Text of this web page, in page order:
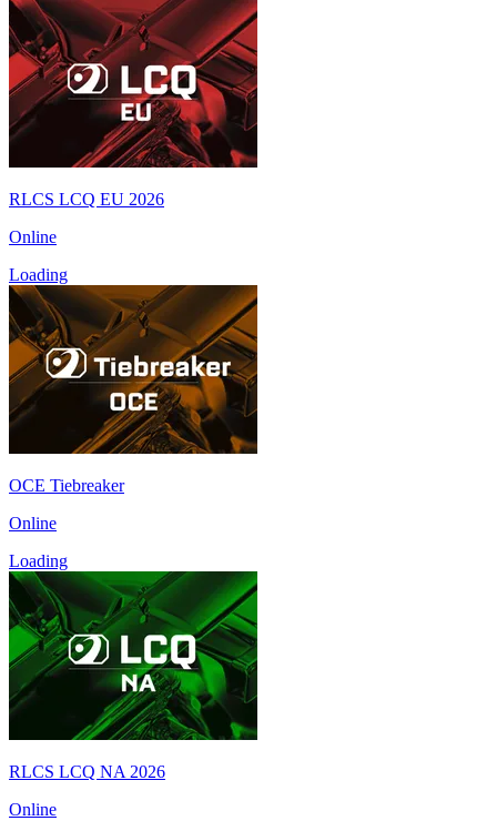
RLCS LCQ EU 2026
Online
Loading
OCE Tiebreaker
Online
Loading
RLCS LCQ NA 2026
Online